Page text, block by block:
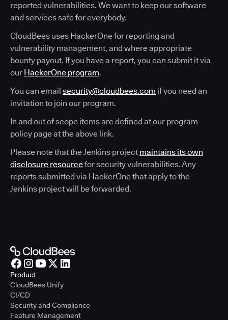
reported vulnerabilities. We want to keep our software
and services safe for everybody.
CloudBees uses HackerOne for reporting and
vulnerability management, and where appropriate
bounty payout. If you have a report, you can submit it via
our HackerOne program.
You can email security@cloudbees.com if you need an
invitation to join our program.
In and out of scope items are defined at our program
policy page at the above link.
Please note that the Jenkins project maintains its own
disclosure resourcefor security vulnerabilities. Any
reports submitted via HackerOne that apply to the
Jenkins project will be forwarded.
Product
CloudBees Unify
CI/CD
Security and Compliance
Feature Management